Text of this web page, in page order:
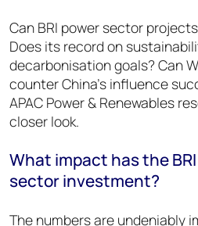
Can BRI power sector
Does its record on
decarbonisation goals? Can
counter China’s influence
APAC Power & Renewables
closer look.
What impact has the
sector investment?
The numbers are undeniably